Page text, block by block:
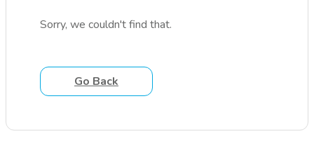
Sorry, we couldn't find that.
Go Back